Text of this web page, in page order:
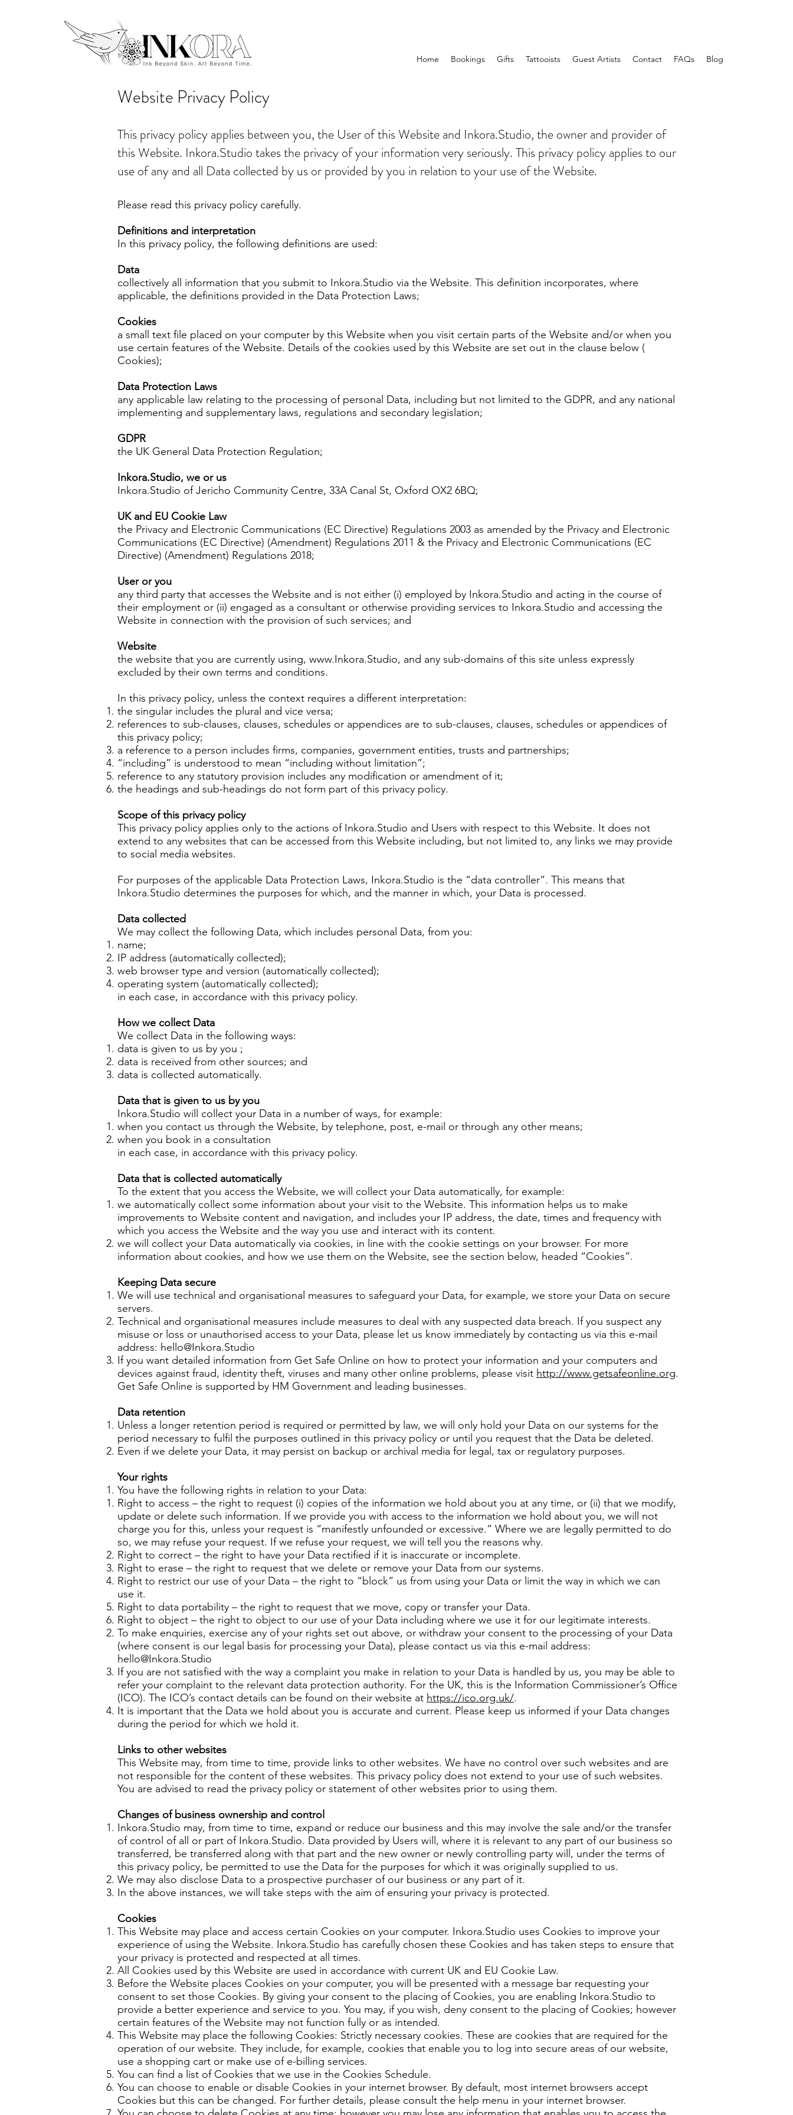
Home Bookings Gifts Tattooists Guest Artists Contact FAQs Blog
Website Privacy Policy
This privacy policy applies between you, the User of this Website and Inkora.Studio, the owner and provider of
this Website. Inkora.Studio takes the privacy of your information very seriously. This privacy policy applies to our
use of any and all Data collected by us or provided by you in relation to your use of the Website.
Please read this privacy policy carefully.
Definitions and interpretation
In this privacy policy, the following definitions are used:
Data
collectively all information that you submit to Inkora.Studio via the Website. This definition incorporates, where
applicable, the definitions provided in the Data Protection Laws;
Cookies
a small text file placed on your computer by this Website when you visit certain parts of the Website and/or when you
use certain features of the Website. Details of the cookies used by this Website are set out in the clause below (
Cookies);
Data Protection Laws
any applicable law relating to the processing of personal Data, including but not limited to the GDPR, and any national
implementing and supplementary laws, regulations and secondary legislation;
GDPR
the UK General Data Protection Regulation;
Inkora.Studio, we or us
Inkora.Studio of Jericho Community Centre, 33A Canal St, Oxford OX2 6BQ;
UK and EU Cookie Law
the Privacy and Electronic Communications (EC Directive) Regulations 2003 as amended by the Privacy and Electronic
Communications (EC Directive) (Amendment) Regulations 2011 & the Privacy and Electronic Communications (EC
Directive) (Amendment) Regulations 2018;
User or you
any third party that accesses the Website and is not either (i) employed by Inkora.Studio and acting in the course of
their employment or (ii) engaged as a consultant or otherwise providing services to Inkora.Studio and accessing the
Website in connection with the provision of such services; and
Website
the website that you are currently using, www.Inkora.Studio, and any sub-domains of this site unless expressly
excluded by their own terms and conditions.
In this privacy policy, unless the context requires a different interpretation:
the singular includes the plural and vice versa;
references to sub-clauses, clauses, schedules or appendices are to sub-clauses, clauses, schedules or appendices of
this privacy policy;
a reference to a person includes firms, companies, government entities, trusts and partnerships;
“including” is understood to mean “including without limitation”;
reference to any statutory provision includes any modification or amendment of it;
the headings and sub-headings do not form part of this privacy policy.
Scope of this privacy policy
This privacy policy applies only to the actions of Inkora.Studio and Users with respect to this Website. It does not
extend to any websites that can be accessed from this Website including, but not limited to, any links we may provide
to social media websites.
For purposes of the applicable Data Protection Laws, Inkora.Studio is the “data controller”. This means that
Inkora.Studio determines the purposes for which, and the manner in which, your Data is processed.
Data collected
We may collect the following Data, which includes personal Data, from you:
name;
IP address (automatically collected);
web browser type and version (automatically collected);
operating system (automatically collected);
in each case, in accordance with this privacy policy.
How we collect Data
We collect Data in the following ways:
data is given to us by you ;
data is received from other sources; and
data is collected automatically.
Data that is given to us by you
Inkora.Studio will collect your Data in a number of ways, for example:
when you contact us through the Website, by telephone, post, e-mail or through any other means;
when you book in a consultation
in each case, in accordance with this privacy policy.
Data that is collected automatically
To the extent that you access the Website, we will collect your Data automatically, for example:
we automatically collect some information about your visit to the Website. This information helps us to make
improvements to Website content and navigation, and includes your IP address, the date, times and frequency with
which you access the Website and the way you use and interact with its content.
we will collect your Data automatically via cookies, in line with the cookie settings on your browser. For more
information about cookies, and how we use them on the Website, see the section below, headed “Cookies”.
Keeping Data secure
We will use technical and organisational measures to safeguard your Data, for example, we store your Data on secure
servers.
Technical and organisational measures include measures to deal with any suspected data breach. If you suspect any
misuse or loss or unauthorised access to your Data, please let us know immediately by contacting us via this e-mail
address: hello@Inkora.Studio
If you want detailed information from Get Safe Online on how to protect your information and your computers and
devices against fraud, identity theft, viruses and many other online problems, please visit http://www.getsafeonline.org.
Get Safe Online is supported by HM Government and leading businesses.
Data retention
Unless a longer retention period is required or permitted by law, we will only hold your Data on our systems for the
period necessary to fulfil the purposes outlined in this privacy policy or until you request that the Data be deleted.
Even if we delete your Data, it may persist on backup or archival media for legal, tax or regulatory purposes.
Your rights
You have the following rights in relation to your Data:
Right to access – the right to request (i) copies of the information we hold about you at any time, or (ii) that we modify,
update or delete such information. If we provide you with access to the information we hold about you, we will not
charge you for this, unless your request is “manifestly unfounded or excessive.” Where we are legally permitted to do
so, we may refuse your request. If we refuse your request, we will tell you the reasons why.
Right to correct – the right to have your Data rectified if it is inaccurate or incomplete.
Right to erase – the right to request that we delete or remove your Data from our systems.
Right to restrict our use of your Data – the right to “block” us from using your Data or limit the way in which we can
use it.
Right to data portability – the right to request that we move, copy or transfer your Data.
Right to object – the right to object to our use of your Data including where we use it for our legitimate interests.
To make enquiries, exercise any of your rights set out above, or withdraw your consent to the processing of your Data
(where consent is our legal basis for processing your Data), please contact us via this e-mail address:
hello@Inkora.Studio
If you are not satisfied with the way a complaint you make in relation to your Data is handled by us, you may be able to
refer your complaint to the relevant data protection authority. For the UK, this is the Information Commissioner’s Office
(ICO). The ICO’s contact details can be found on their website at https://ico.org.uk/.
It is important that the Data we hold about you is accurate and current. Please keep us informed if your Data changes
during the period for which we hold it.
Links to other websites
This Website may, from time to time, provide links to other websites. We have no control over such websites and are
not responsible for the content of these websites. This privacy policy does not extend to your use of such websites.
You are advised to read the privacy policy or statement of other websites prior to using them.
Changes of business ownership and control
Inkora.Studio may, from time to time, expand or reduce our business and this may involve the sale and/or the transfer
of control of all or part of Inkora.Studio. Data provided by Users will, where it is relevant to any part of our business so
transferred, be transferred along with that part and the new owner or newly controlling party will, under the terms of
this privacy policy, be permitted to use the Data for the purposes for which it was originally supplied to us.
We may also disclose Data to a prospective purchaser of our business or any part of it.
In the above instances, we will take steps with the aim of ensuring your privacy is protected.
Cookies
This Website may place and access certain Cookies on your computer. Inkora.Studio uses Cookies to improve your
experience of using the Website. Inkora.Studio has carefully chosen these Cookies and has taken steps to ensure that
your privacy is protected and respected at all times.
All Cookies used by this Website are used in accordance with current UK and EU Cookie Law.
Before the Website places Cookies on your computer, you will be presented with a message bar requesting your
consent to set those Cookies. By giving your consent to the placing of Cookies, you are enabling Inkora.Studio to
provide a better experience and service to you. You may, if you wish, deny consent to the placing of Cookies; however
certain features of the Website may not function fully or as intended.
This Website may place the following Cookies: Strictly necessary cookies. These are cookies that are required for the
operation of our website. They include, for example, cookies that enable you to log into secure areas of our website,
use a shopping cart or make use of e-billing services.
You can find a list of Cookies that we use in the Cookies Schedule.
You can choose to enable or disable Cookies in your internet browser. By default, most internet browsers accept
Cookies but this can be changed. For further details, please consult the help menu in your internet browser.